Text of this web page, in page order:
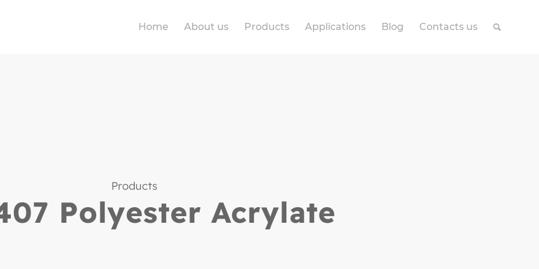
Home About us Products Applications Blog Contacts us
Products
Polyester Acrylate